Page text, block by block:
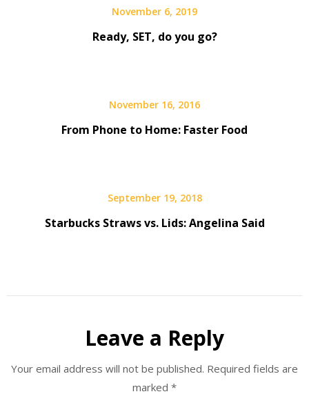
November 6, 2019
Ready, SET, do you go?
November 16, 2016
From Phone to Home: Faster Food
September 19, 2018
Starbucks Straws vs. Lids: Angelina Said
Leave a Reply
Your email address will not be published. Required fields are
marked *